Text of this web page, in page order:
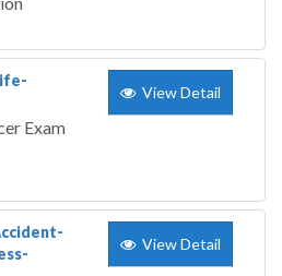
Exam
View Detail
View Detail